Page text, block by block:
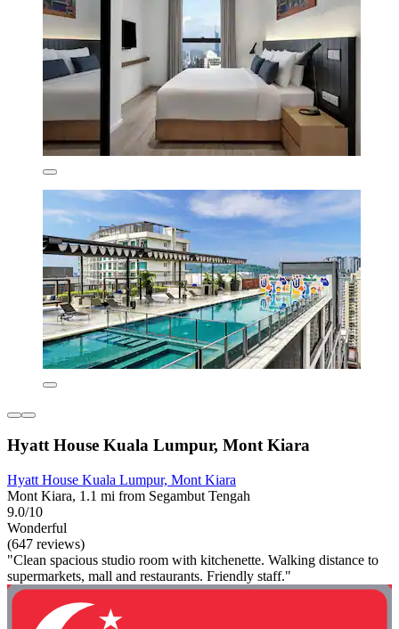
Hyatt House Kuala Lumpur, Mont Kiara
Hyatt House Kuala Lumpur, Mont Kiara
Mont Kiara, 1.1 mi from Segambut Tengah
9.0/10
Wonderful
(647 reviews)
"Clean spacious studio room with kitchenette. Walking distance to
supermarkets, mall and restaurants. Friendly staff."